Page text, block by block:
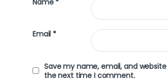
Email *
Save my name, email, and
the next time I comment.